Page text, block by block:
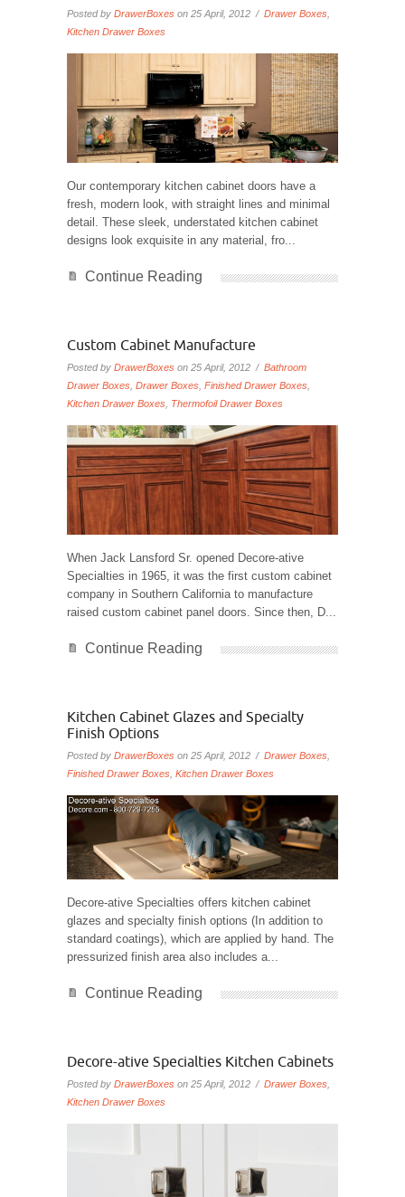
Posted by DrawerBoxes on 25 April, 2012 / Drawer Boxes
Kitchen Drawer Boxes
Our contemporary kitchen cabinet doors have a
fresh, modern look, with straight lines and minimal
detail. These sleek, understated kitchen cabinet
designs look exquisite in any material, fro...
Continue Reading
Custom Cabinet Manufacture
Posted by DrawerBoxes on 25 April, 2012 / Bathroom
Drawer Boxes Drawer Boxes Finished Drawer Boxes
Kitchen Drawer Boxes Thermofoil Drawer Boxes
When Jack Lansford Sr. opened Decore-ative
Specialties in 1965, it was the first custom cabinet
company in Southern California to manufacture
raised custom cabinet panel doors. Since then, D...
Continue Reading
Kitchen Cabinet Glazes and Specialty
Finish Options
Posted by DrawerBoxes on 25 April, 2012 / Drawer Boxes
Finished Drawer Boxes Kitchen Drawer Boxes
Decore-ative Specialties offers kitchen cabinet
glazes and specialty finish options (In addition to
standard coatings), which are applied by hand. The
pressurized finish area also includes a...
Continue Reading
Decore-ative Specialties Kitchen Cabinets
Posted by DrawerBoxes on 25 April, 2012 / Drawer Boxes
Kitchen Drawer Boxes